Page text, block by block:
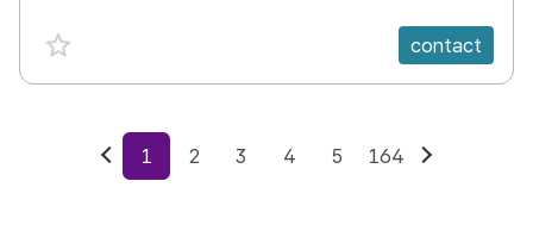
favorite {spanVal} contact
Previous
1 2 3 4 5 164